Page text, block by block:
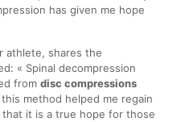
has given me hope
athlete, shares the
« Spinal decompression
from disc compressions
method helped me regain
it is a true hope for those